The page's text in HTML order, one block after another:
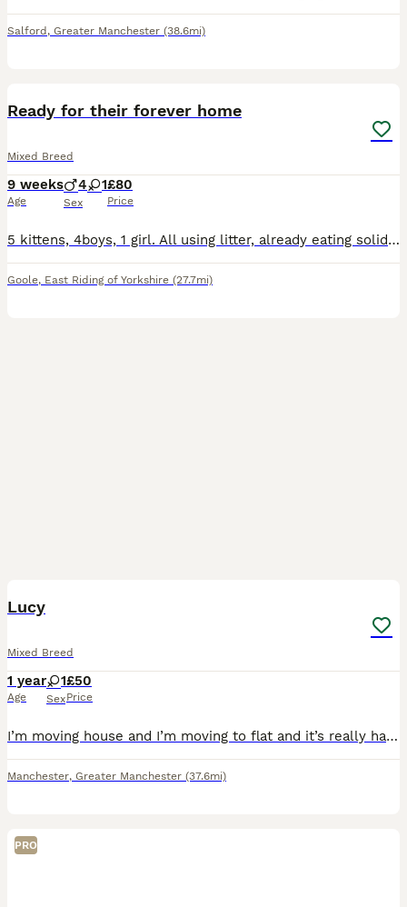
Salford , Greater Manchester (38.6mi)
Ready for their forever home
Mixed Breed
9 weeks
Age
4 1
Sex
£80
Price
5 kittens, 4boys, 1 girl. All using litter, already eating solid food. They are very playful, friendly and full of energy.
Goole, East Riding of Yorkshire (27.7mi)
Lucy
Mixed Breed
1 year
Age
1
Sex
£50
Price
I’m moving house and I’m moving to flat and it’s really hard for her to stay out of flat. I’m trying to sell it if it didn’t work out I can’t give it away for free. She’s really friendly.
Manchester, Greater Manchester (37.6mi)
PRO